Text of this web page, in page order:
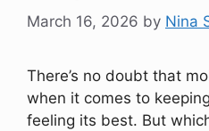
March 16, 2026 by Nina
There’s no doubt that
when it comes to
feeling its best. But